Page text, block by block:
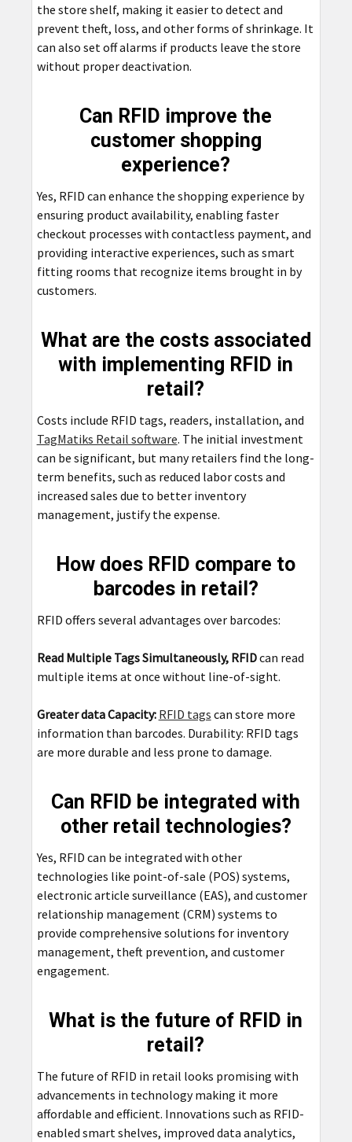
the store shelf, making it easier to detect and
prevent theft, loss, and other forms of shrinkage. It
can also set off alarms if products leave the store
without proper deactivation.
Can RFID improve the
customer shopping
experience?
Yes, RFID can enhance the shopping experience by
ensuring product availability, enabling faster
checkout processes with contactless payment, and
providing interactive experiences, such as smart
fitting rooms that recognize items brought in by
customers.
What are the costs associated
with implementing RFID in
retail?
Costs include RFID tags, readers, installation, and
TagMatiks Retail software. The initial investment
can be significant, but many retailers find the long-
term benefits, such as reduced labor costs and
increased sales due to better inventory
management, justify the expense.
How does RFID compare to
barcodes in retail?
RFID offers several advantages over barcodes:
Read Multiple Tags Simultaneously, RFIDcan read
multiple items at once without line-of-sight.
Greater data Capacity: RFID tags can store more
information than barcodes. Durability: RFID tags
are more durable and less prone to damage.
Can RFID be integrated with
other retail technologies?
Yes, RFID can be integrated with other
technologies like point-of-sale (POS) systems,
electronic article surveillance (EAS), and customer
relationship management (CRM) systems to
provide comprehensive solutions for inventory
management, theft prevention, and customer
engagement.
What is the future of RFID in
retail?
The future of RFID in retail looks promising with
advancements in technology making it more
affordable and efficient. Innovations such as RFID-
enabled smart shelves, improved data analytics,